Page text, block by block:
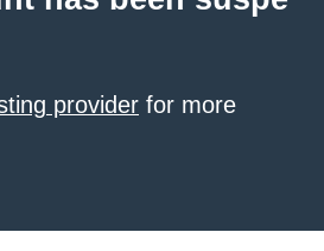
provider for more